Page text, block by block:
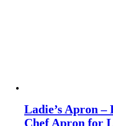
Ladie’s Apron
Chef Apron for